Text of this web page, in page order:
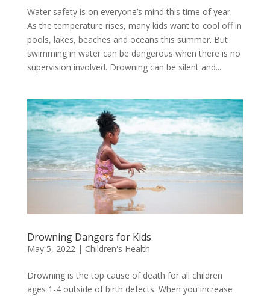
Water safety is on everyone’s mind this time of year.
As the temperature rises, many kids want to cool off in
pools, lakes, beaches and oceans this summer. But
swimming in water can be dangerous when there is no
supervision involved. Drowning can be silent and...
Drowning Dangers for Kids
May 5, 2022 | Children's Health
Drowning is the top cause of death for all children
ages 1-4 outside of birth defects. When you increase